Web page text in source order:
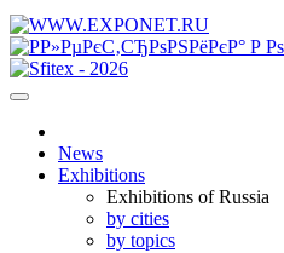
News
Exhibitions
Exhibitions of Russia
by cities
by topics